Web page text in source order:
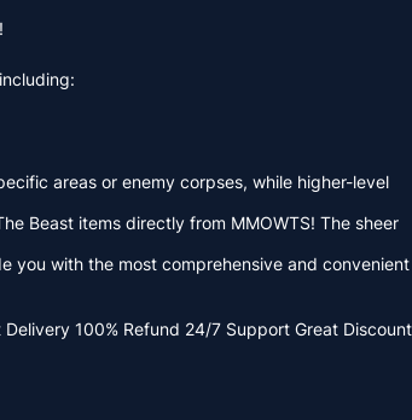
areas or enemy corpses, while higher-level
Beast items directly from MMOWTS! The sheer
you with the most comprehensive and convenient
Delivery 100% Refund 24/7 Support Great Discount